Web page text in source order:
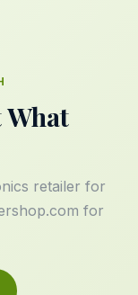
What
retailer for
for